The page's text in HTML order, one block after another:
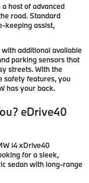
host of advanced
road. Standard
keeping assist,
additional available
parking sensors that
streets. With the
safety features, you
has your back.
eDrive40
i4 xDrive40
for a sleek,
sedan with long-range